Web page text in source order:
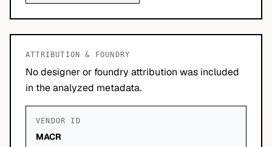
ATTRIBUTION & FOUNDRY
No designer or foundry attribution was included
in the analyzed metadata.
VENDOR ID
MACR